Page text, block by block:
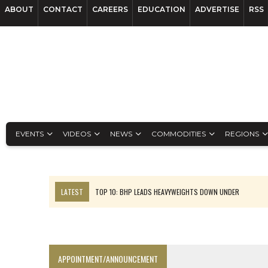
ABOUT CONTACT CAREERS EDUCATION ADVERTISE RSS
EVENTS VIDEOS NEWS COMMODITIES REGIONS
LATEST
TOP 10: BHP LEADS HEAVYWEIGHTS DOWN UNDER
APPOINTMENT/ANNOUNCEMENT